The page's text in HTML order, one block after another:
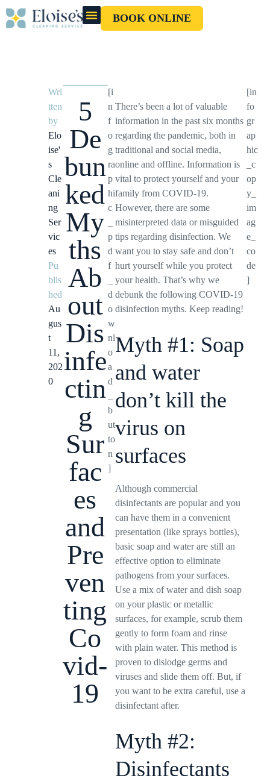
BOOK ONLINE
Wri
tten
by
Elo
ise'
s
Cle
ani
ng
Ser
vic
es
Pu
blis
hed
Au
gus
t
11,
202
0
5
De
bun
ked
My
ths
Ab
out
Dis
infe
ctin
g
Sur
fac
es
and
Pre
ven
ting
Co
vid-
19
[i
n
f
o
g
ra
p
hi
c
p
d
f
d
o
w
nl
o
a
d
b
ut
to
n
]
There’s been a lot of valuable
information in the past six months
regarding the pandemic, both in
traditional and social media,
online and offline. Information is
vital to protect yourself and your
family from COVID-19.
However, there are some
misinterpreted data or misguided
tips regarding disinfection. We
want you to stay safe and don’t
hurt yourself while you protect
your health. That’s why we
debunk the following COVID-19
disinfection myths. Keep reading!
Myth #1: Soap
and water
don’t kill the
virus on
surfaces
Although commercial
disinfectants are popular and you
can have them in a convenient
presentation (like sprays bottles),
basic soap and water are still an
effective option to eliminate
pathogens from your surfaces.
Use a mix of water and dish soap
on your plastic or metallic
surfaces, for example, scrub them
gently to form foam and rinse
with plain water. This method is
proven to dislodge germs and
viruses and slide them off. But, if
you want to be extra careful, use a
disinfectant after.
Myth #2:
Disinfectants
[in
fo
gr
ap
hic
_c
op
y_
im
ag
e_
co
de
]